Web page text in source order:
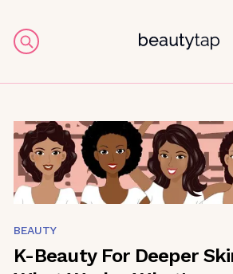
BEAUTY
K-Beauty For Deeper